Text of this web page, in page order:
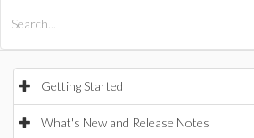
Getting Started
What's New and Release Notes